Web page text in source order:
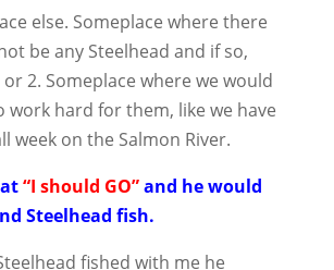
else. Someplace where there
be any Steelhead and if so,
2. Someplace where we would
work hard for them, like we have
week on the Salmon River.
“I should GO”and he would
Steelhead fish.
fished with me he